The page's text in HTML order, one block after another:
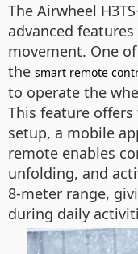
The Airwheel
advanced
movement. One
the smart remote
to operate the
This feature
setup, a mobile
remote enables
unfolding, and
8-meter range,
during daily